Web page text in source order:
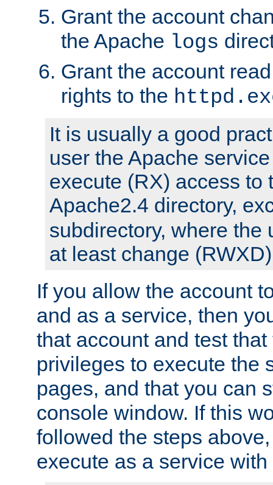
Grant the account
the Apache logs
Grant the account
rights to the
It is usually a good
user the Apache
execute (RX) access to
Apache2.4 directory,
subdirectory, where the
at least change
If you allow the account
and as a service, then
that account and test
privileges to execute the
pages, and that you can
console window. If this
followed the steps
execute as a service